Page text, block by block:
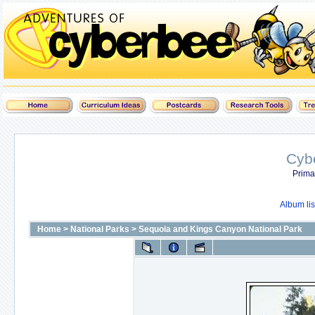
Album
Home > National Parks > Sequoia and Kings Canyon National Park